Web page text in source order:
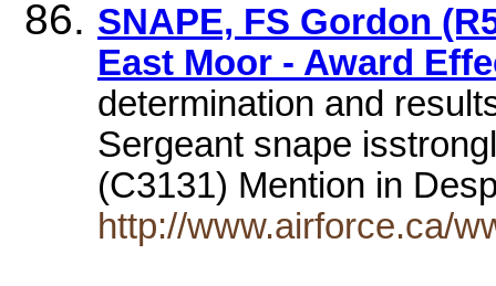
SNAPE, FS Gordon
East Moor - Award
determination and
Sergeant snape
(C3131) Mention in
http://www.airforce.ca/